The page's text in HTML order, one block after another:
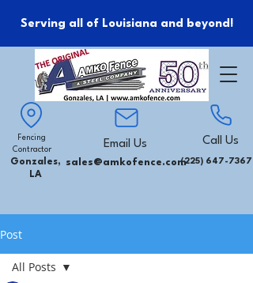
Serving all of Louisiana and beyond!
Fencing
Contractor
Gonzales,
LA
Email Us
sales@amkofence.com
Call Us
(225) 647-7367
Post
All Posts